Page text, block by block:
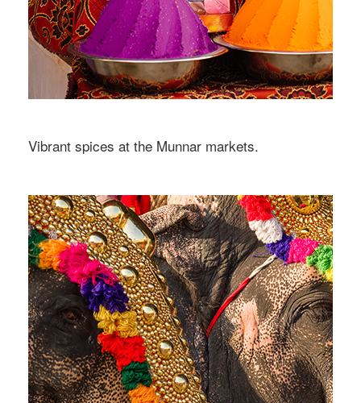
Vibrant spices at the Munnar markets.